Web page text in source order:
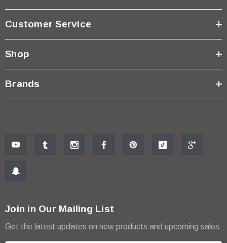
Customer Service
Shop
Brands
Join in Our Mailing List
Get the latest updates on new products and upcoming sales